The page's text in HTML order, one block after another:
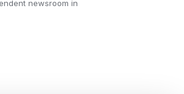
newsroom in